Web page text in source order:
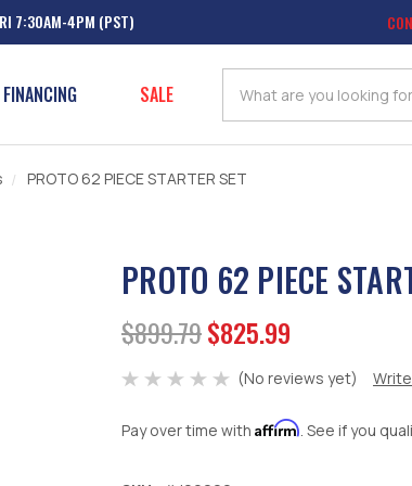
7:30AM-4PM (PST)
SALE
FINANCING Search
PROTO 62 PIECE STARTER SET
PROTO 62 PIECE
$899.79$825.99
(No reviews yet)
Pay over time with Affirm. See if you